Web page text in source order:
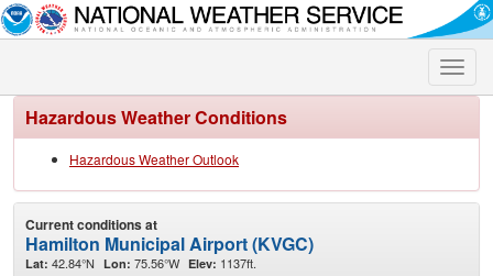
Toggle
Hazardous Weather Conditions
Hazardous Weather Outlook
Current conditions at
Hamilton Municipal Airport (KVGC)
Lat: 42.84°N Lon: 75.56°W Elev: 1137ft.